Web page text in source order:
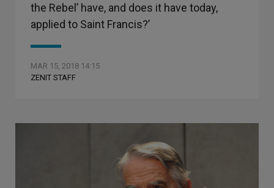
the Rebel’ have, and does it have today,
applied to Saint Francis?’
MAR 15, 2018 14:15
ZENIT STAFF